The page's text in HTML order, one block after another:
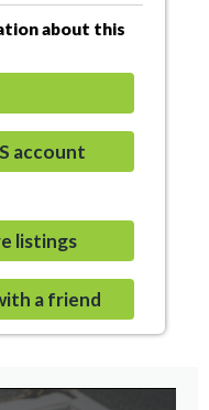
about this
account
listings
a friend